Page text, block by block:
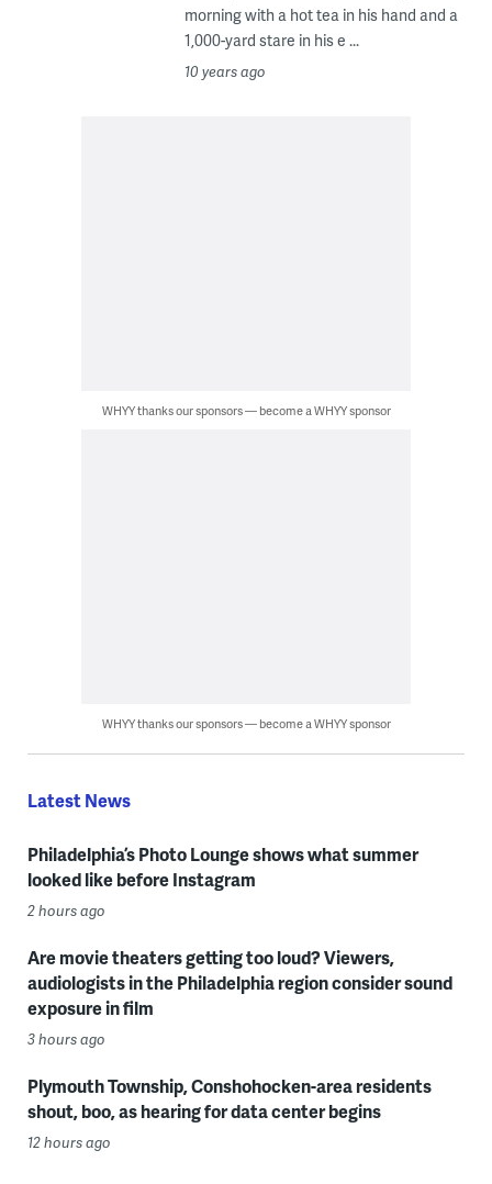
morning with a hot tea in his hand and a
1,000-yard stare in his e ...
10 years ago
WHYY thanks our sponsors — become a WHYY sponsor
WHYY thanks our sponsors — become a WHYY sponsor
Latest News
Philadelphia’s Photo Lounge shows what summer
looked like before Instagram
2 hours ago
Are movie theaters getting too loud? Viewers,
audiologists in the Philadelphia region consider sound
exposure in film
3 hours ago
Plymouth Township, Conshohocken-area residents
shout, boo, as hearing for data center begins
12 hours ago